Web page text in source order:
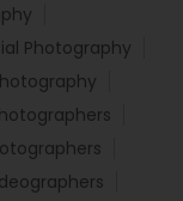
Photography